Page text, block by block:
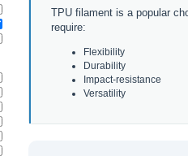
TPU filament is a popular
require:
Flexibility
Durability
Impact-resistance
Versatility